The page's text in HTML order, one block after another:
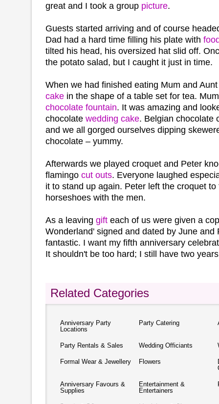
great and I took a group picture.
Guests started arriving and of course
Dad had a hard time filling his plate with
tilted his head, his oversized hat slid off.
the potato salad, but I caught it just in time.
When we had finished eating Mum and
cake in the shape of a table set for tea.
chocolate fountain. It was amazing and
chocolate wedding cake. Belgian chocolate
and we all gorged ourselves dipping
chocolate – yummy.
Afterwards we played croquet and Peter
flamingo cut outs. Everyone laughed
it to stand up again. Peter left the croquet
horseshoes with the men.
As a leaving gift each of us were given a
Wonderland' signed and dated by June and
fantastic. I want my fifth anniversary
It shouldn't be too hard; I still have two
Related Categories
Anniversary Party
Locations
Party Catering
Party Rentals & Sales Wedding Officiants
Formal Wear & Jewellery Flowers
Anniversary Favours &
Supplies
Entertainment &
Entertainers